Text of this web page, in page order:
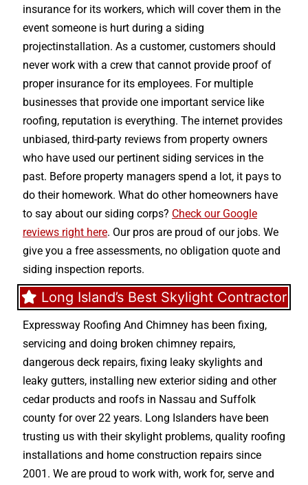
insurance for its workers, which will cover them in the
event someone is hurt during a siding
projectinstallation. As a customer, customers should
never work with a crew that cannot provide proof of
proper insurance for its employees. For multiple
businesses that provide one important service like
roofing, reputation is everything. The internet provides
unbiased, third-party reviews from property owners
who have used our pertinent siding services in the
past. Before property managers spend a lot, it pays to
do their homework. What do other homeowners have
to say about our siding corps? Check our Google
reviews right here. Our pros are proud of our jobs. We
give you a free assessments, no obligation quote and
siding inspection reports.
Long Island’s Best Skylight Contractor
Expressway Roofing And Chimney has been fixing,
servicing and doing broken chimney repairs,
dangerous deck repairs, fixing leaky skylights and
leaky gutters, installing new exterior siding and other
cedar products and roofs in Nassau and Suffolk
county for over 22 years. Long Islanders have been
trusting us with theirskylight problems, quality roofing
installations and home construction repairs since
2001. We are proud to work with, work for, serve and